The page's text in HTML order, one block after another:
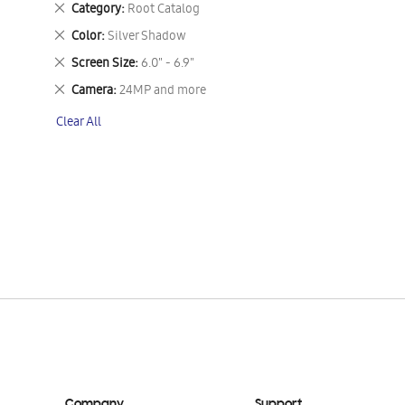
Category Root Catalog
Remove
This
Item
Color Silver Shadow
Remove
This
Item
Screen Size 6.0" - 6.9"
Remove
This
Item
Camera 24MP and more
Remove
Item
Clear All